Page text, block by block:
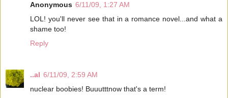
Anonymous 6/11/09, 1:27 AM
LOL! you'll never see that in a romance novel...and what a
shame too!
Reply
..al 6/11/09, 2:59 AM
nuclear boobies! Buuutttnow that's a term!